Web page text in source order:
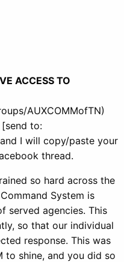
ACCESS TO
AUXCOMMofTN)
to:
I will copy/paste your
thread.
so hard across the
System is
served agencies. This
so that our individual
response. This was
to shine, and you did so